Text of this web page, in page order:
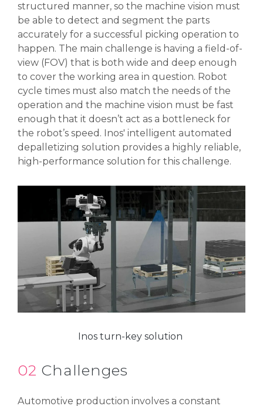
structured manner, so the machine vision must
be able to detect and segment the parts
accurately for a successful picking operation to
happen. The main challenge is having a field-of-
view (FOV) that is both wide and deep enough
to cover the working area in question. Robot
cycle times must also match the needs of the
operation and the machine vision must be fast
enough that it doesn’t act as a bottleneck for
the robot’s speed. Inos' intelligent automated
depalletizing solution provides a highly reliable,
high-performance solution for this challenge.
Inos turn-key solution
02 Challenges
Automotive production involves a constant